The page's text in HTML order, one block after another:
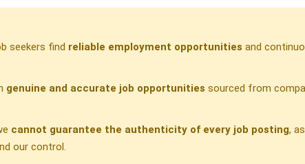
seekers find reliable employment opportunities and
genuine and accurate job opportunities sourced from
cannot guarantee the authenticity of every job posting,
our control.